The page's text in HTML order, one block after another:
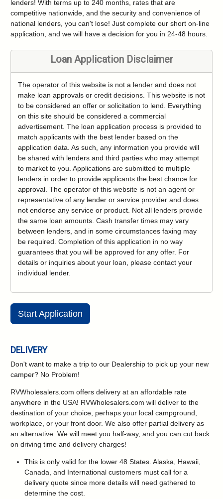
lenders! With terms up to 240 months, rates that are
competitive nationwide, and the security and convenience of
national lenders, you can't lose! Just complete our short on-line
application, and we will have a decision for you in 24-48 hours.
Loan Application Disclaimer
The operator of this website is not a lender and does not
make loan approvals or credit decisions. This website is not
to be considered an offer or solicitation to lend. Everything
on this site should be considered a commercial
advertisement. The loan application process is provided to
match applicants with the best lender based on the
application data. As such, any information you provide will
be shared with lenders and third parties who may attempt
to market to you. Applications are submitted to multiple
lenders in order to provide applicants the best chance for
approval. The operator of this website is not an agent or
representative of any lender or service provider and does
not endorse any service or product. Not all lenders provide
the same loan amounts. Cash transfer times may vary
between lenders, and in some circumstances faxing may
be required. Completion of this application in no way
guarantees that you will be approved for any offer. For
details or inquiries about your loan, please contact your
individual lender.
Start Application
DELIVERY
Don't want to make a trip to our Dealership to pick up your new
camper? No Problem!
RVWholesalers.com offers delivery at an affordable rate
anywhere in the USA! RVWholesalers.com will deliver to the
destination of your choice, perhaps your local campground,
workplace, or your front door. We also offer partial delivery as
an alternative. We will meet you half-way, and you can cut back
on driving time and delivery charges!
This is only valid for the lower 48 States. Alaska, Hawaii,
Canada, and International customers must call for a
delivery quote since more details will need gathered to
determine the cost.